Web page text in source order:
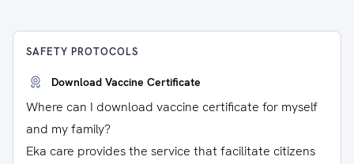
SAFETY PROTOCOLS
Download Vaccine Certificate
Where can I download vaccine certificate for myself
and my family?
Eka care provides the service that facilitate citizens